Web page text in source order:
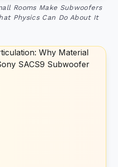
Rooms Make Subwoofers
Physics Can Do About It